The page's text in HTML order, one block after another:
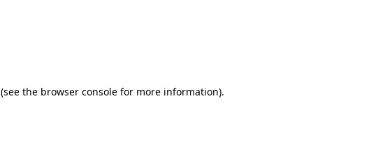
(see the browser console for more information).